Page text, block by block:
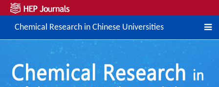
Chemical Research in Chinese Universities